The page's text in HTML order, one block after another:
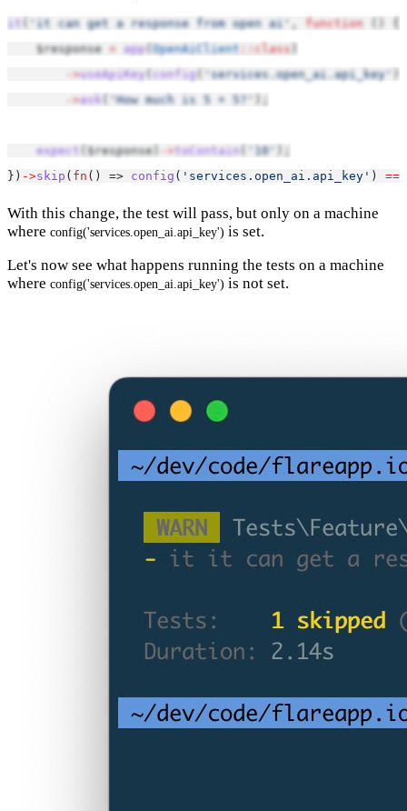
it 'it can get a response from open ai' , function
    $response
= app( OpenAiClient ::class
->useApiKey config( 'services.open_ai.api_key'
->ask 'How much is 5 + 5?' );
expect ($response) ->toContain '10'
);
}) ->skip ( fn () => config ( 'services.open_ai.api_key' ) ===
With this change, the test will pass, but only on a machine
where config('services.open_ai.api_key') is set.
Let's now see what happens running the tests on a machine
where config('services.open_ai.api_key') is not set.